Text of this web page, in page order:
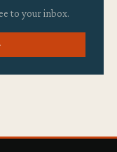
to your inbox.